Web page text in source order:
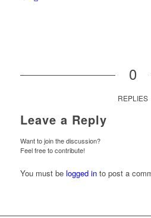
0
REPLIES
Leave a Reply
Want to join the discussion?
Feel free to contribute!
You must be logged into post a